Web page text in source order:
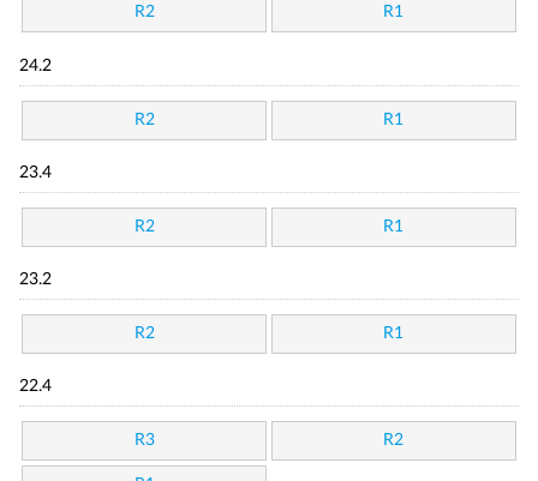
R2 R1
24.2
R2 R1
23.4
R2 R1
23.2
R2 R1
22.4
R3 R2